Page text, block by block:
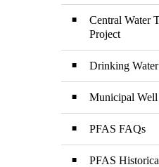
Central Water
Project
Drinking
Municipal Well
PFAS FAQs
PFAS